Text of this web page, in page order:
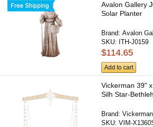
Avalon Gallery
Solar Planter
Brand:Avalon
SKU: ITH-J0159
$114.65
Add to cart
Vickerman 39"
Silh Star-
Brand:Vickerman
SKU:VIM-